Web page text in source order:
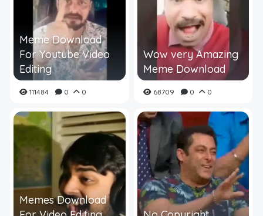
Meme Download
For Youtube Video
Editing
111484 0 0
Wow very Amazing
Meme Download
68709 0 0
Memes Download